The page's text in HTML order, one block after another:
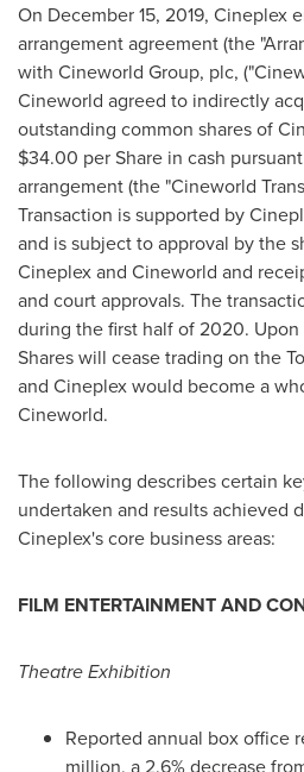
On December 15, 2019, Cineplex
arrangement agreement (the
with Cineworld Group, plc,
Cineworld agreed to indirectly
outstanding common shares of
$34.00 per Share in cash
arrangement (the "Cineworld
Transaction is supported by
and is subject to approval by the
Cineplex and Cineworld and
and court approvals. The
during the first half of 2020.
Shares will cease trading on the
and Cineplex would become a
Cineworld.
The following describes certain
undertaken and results achieved
Cineplex's core business areas:
FILM ENTERTAINMENT AND
Theatre Exhibition
Reported annual box office